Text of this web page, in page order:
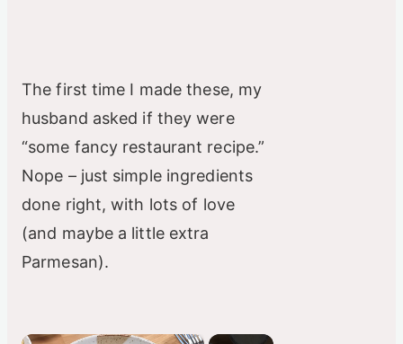
The first time I made these, my
husband asked if they were
“some fancy restaurant recipe.”
Nope – just simple ingredients
done right, with lots of love
(and maybe a little extra
Parmesan).